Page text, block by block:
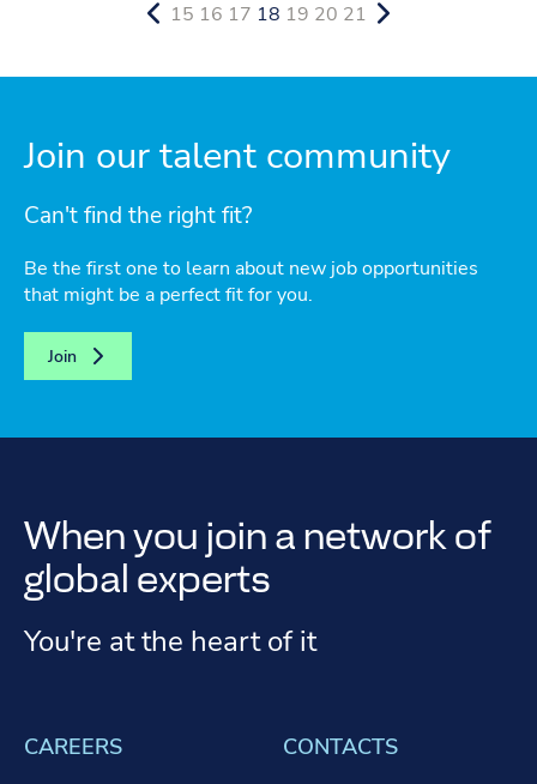
15 16 17 18 19 20 21
Join our talent community
Can't find the right fit?
Be the first one to learn about new job opportunities
that might be a perfect fit for you.
Join
When you join a network of
global experts
You're at the heart of it
CAREERS CONTACTS